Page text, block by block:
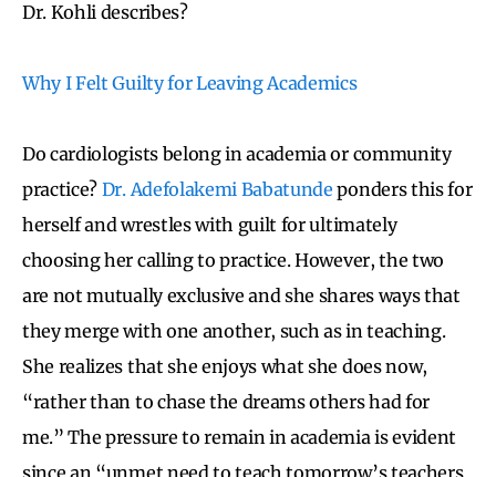
Dr. Kohli describes?
Why I Felt Guilty for Leaving Academics
Do cardiologists belong in academia or community
practice? Dr. Adefolakemi Babatunde ponders this for
herself and wrestles with guilt for ultimately
choosing her calling to practice. However, the two
are not mutually exclusive and she shares ways that
they merge with one another, such as in teaching.
She realizes that she enjoys what she does now,
“rather than to chase the dreams others had for
me.” The pressure to remain in academia is evident